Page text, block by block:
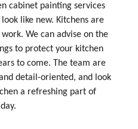
cabinet painting services
like new. Kitchens are
We can advise on the
to protect your kitchen
to come. The team are
detail-oriented, and look
a refreshing part of